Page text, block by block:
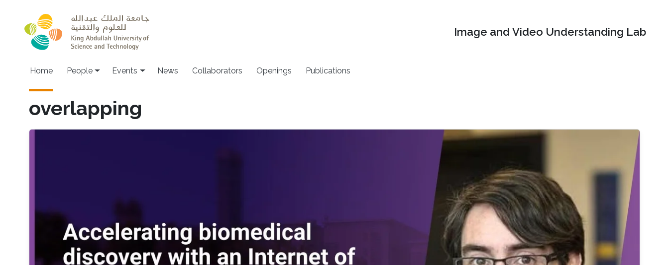
Image and Video Understanding Lab
Main navigation
Home People Events News Collaborators Openings Publications
overlapping